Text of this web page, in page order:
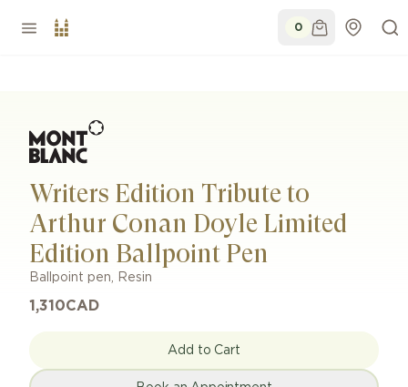
0
Writers Edition Tribute to
Arthur Conan Doyle Limited
Edition Ballpoint Pen
Ballpoint pen, Resin
1,310CAD
Add to Cart